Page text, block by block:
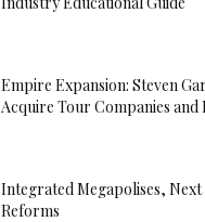
Empire Expansion: Steven
Acquire Tour Companies and
Integrated Megapolises, Next
Reforms